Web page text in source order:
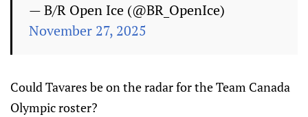
— B/R Open Ice (@BR_OpenIce)
November 27, 2025
Could Tavares be on the radar for the Team Canada
Olympic roster?